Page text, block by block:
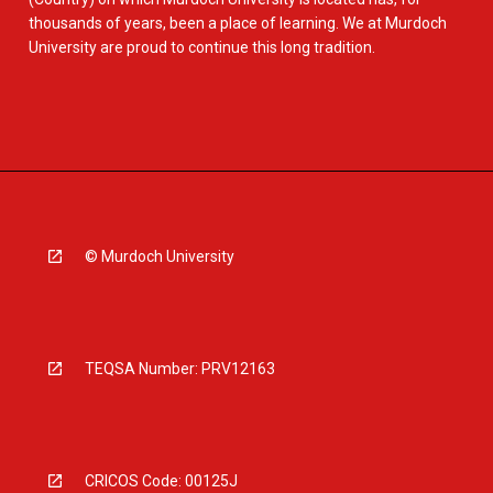
thousands of years, been a place of learning. We at Murdoch
University are proud to continue this long tradition.
© Murdoch University
TEQSA Number: PRV12163
CRICOS Code: 00125J